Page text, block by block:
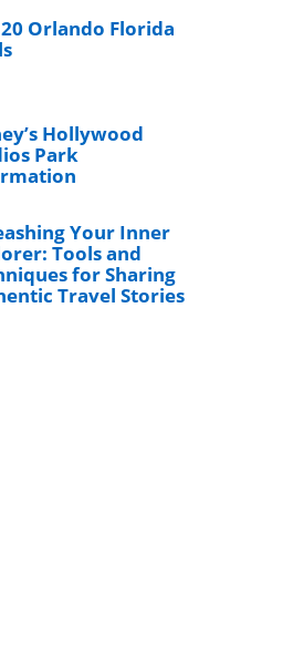
Orlando Florida
Hollywood
Park
Your Inner
Tools and
for Sharing
Travel Stories